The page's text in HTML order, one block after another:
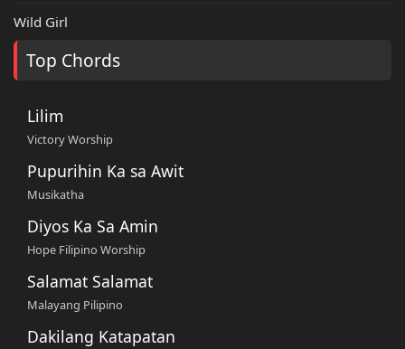
Wild Girl
Top Chords
Lilim
Victory Worship
Pupurihin Ka sa Awit
Musikatha
Diyos Ka Sa Amin
Hope Filipino Worship
Salamat Salamat
Malayang Pilipino
Dakilang Katapatan